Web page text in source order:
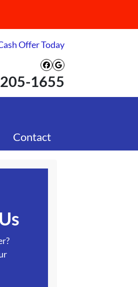
Offer Today
Facebook
Google
1655
Contact